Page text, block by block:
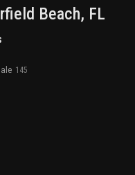
Beach, FL
145